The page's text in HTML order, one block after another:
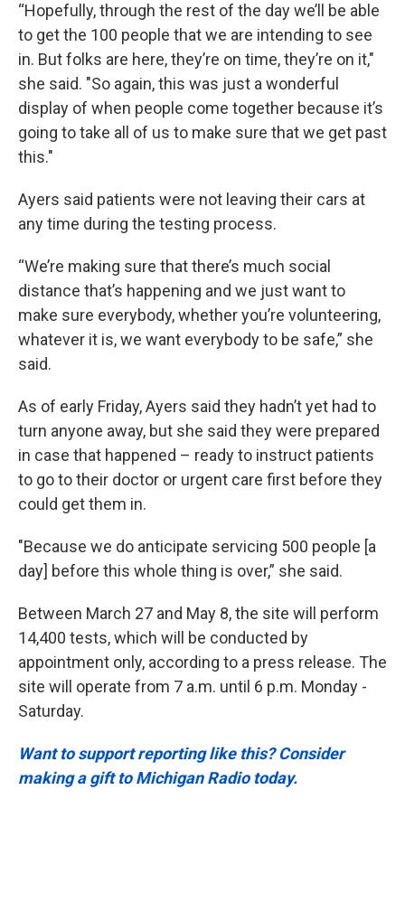
“Hopefully, through the rest of the day we’ll be able
to get the 100 people that we are intending to see
in. But folks are here, they’re on time, they’re on it,"
she said. "So again, this was just a wonderful
display of when people come together because it’s
going to take all of us to make sure that we get past
this."
Ayers said patients were not leaving their cars at
any time during the testing process.
“We’re making sure that there’s much social
distance that’s happening and we just want to
make sure everybody, whether you’re volunteering,
whatever it is, we want everybody to be safe,” she
said.
As of early Friday, Ayers said they hadn’t yet had to
turn anyone away, but she said they were prepared
in case that happened – ready to instruct patients
to go to their doctor or urgent care first before they
could get them in.
"Because we do anticipate servicing 500 people [a
day] before this whole thing is over,” she said.
Between March 27 and May 8, the site will perform
14,400 tests, which will be conducted by
appointment only, according to a press release. The
site will operate from 7 a.m. until 6 p.m. Monday -
Saturday.
Want to support reporting like this? Consider
making a gift to Michigan Radio today.